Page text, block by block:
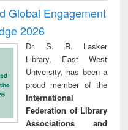
Global Engagement
2026
Dr. S. R. Lasker
Library, East West
University, has been a
proud member of the
International
Federation of Library
Associations and